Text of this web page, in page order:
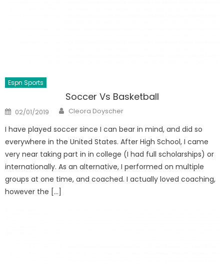
Espn Sports
Soccer Vs Basketball
Posted
on
02/01/2019 Author
Cleora Doyscher
I have played soccer since I can bear in mind, and did so
everywhere in the United States. After High School, I came
very near taking part in in college (I had full scholarships) or
internationally. As an alternative, I performed on multiple
groups at one time, and coached. I actually loved coaching,
however the […]